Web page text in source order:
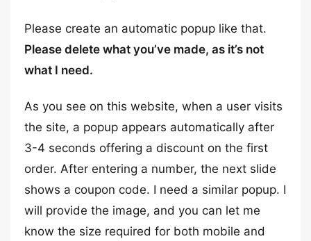
Please create an automatic popup like that.
Please delete what you’ve made, as it’s not
what I need.
As you see on this website, when a user visits
the site, a popup appears automatically after
3-4 seconds offering a discount on the first
order. After entering a number, the next slide
shows a coupon code. I need a similar popup. I
will provide the image, and you can let me
know the size required for both mobile and